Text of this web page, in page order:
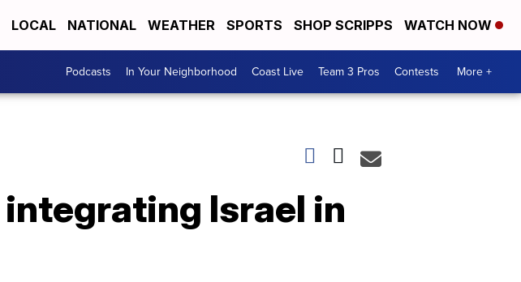
LOCAL NATIONAL WEATHER SPORTS SHOP SCRIPPS WATCH NOW
Podcasts In Your Neighborhood Coast Live Team 3 Pros Contests More +
Israel in